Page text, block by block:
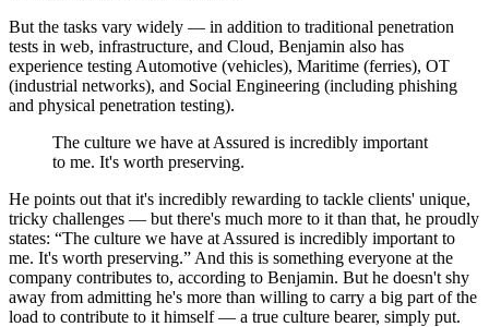
But the tasks vary widely — in addition to traditional penetration
tests in web, infrastructure, and Cloud, Benjamin also has
experience testing Automotive (vehicles), Maritime (ferries), OT
(industrial networks), and Social Engineering (including phishing
and physical penetration testing).
The culture we have at Assured is incredibly important
to me. It's worth preserving.
He points out that it's incredibly rewarding to tackle clients' unique,
tricky challenges — but there's much more to it than that, he proudly
states:
The culture we have at Assured is incredibly important to
me. It's worth preserving.
And this is something everyone at the
company contributes to, according to Benjamin. But he doesn't shy
away from admitting he's more than willing to carry a big part of the
load to contribute to it himself — a true culture bearer, simply put.